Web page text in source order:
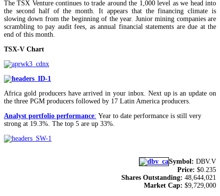
The TSX Venture continues to trade around the 1,000 level as we head into
the second half of the month. It appears that the financing climate is
slowing down from the beginning of the year. Junior mining companies are
scrambling to pay audit fees, as annual financial statements are due at the
end of this month.
TSX-V Chart
Africa gold producers have arrived in your inbox. Next up is an update on
the three PGM producers followed by 17 Latin America producers.
Analyst portfolio performance: Year to date performance is still very
strong at 19.3%. The top 5 are up 33%.
Symbol: DBV.V
Price: $0.235
Shares Outstanding: 48,644,021
Market Cap: $9,729,000